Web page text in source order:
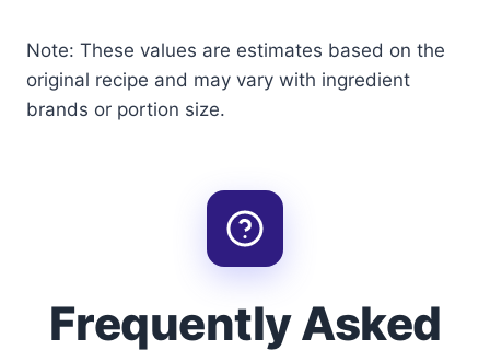
Note: These values are estimates based on the
original recipe and may vary with ingredient
brands or portion size.
Frequently Asked